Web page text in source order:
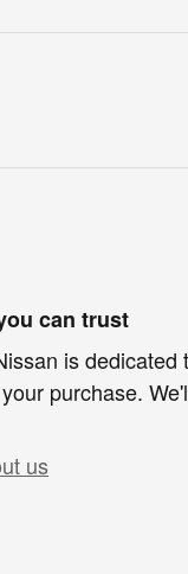
can trust
is
purchase.
us